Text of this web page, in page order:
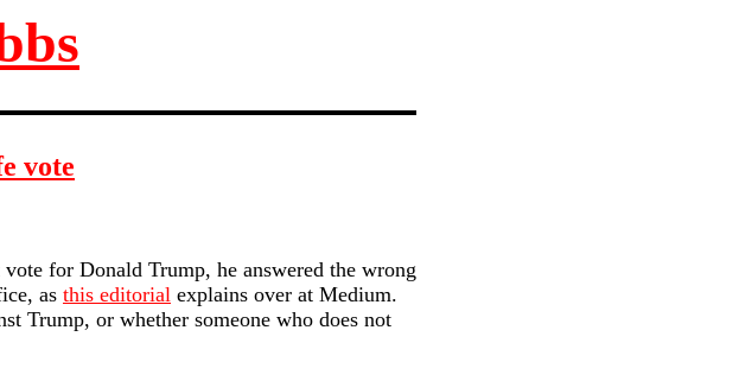
vote
for Donald Trump, he answered the wrong
as this editorial explains over at Medium.
Trump, or whether someone who does not